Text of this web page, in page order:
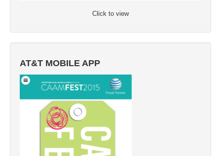
Click to view
AT&T MOBILE APP